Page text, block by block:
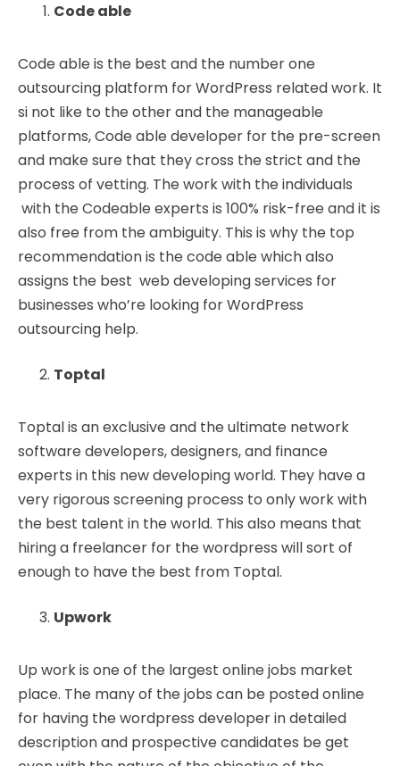
Code able
Code able is the best and the number one
outsourcing platform for WordPress related work. It
si not like to the other and the manageable
platforms, Code able developer for the pre-screen
and make sure that they cross the strict and the
process of vetting. The work with the individuals
with the Codeable experts is 100% risk-free and it is
also free from the ambiguity. This is why the top
recommendation is the code able which also
assigns the best web developing services for
businesses who’re looking for WordPress
outsourcing help.
Toptal
Toptal is an exclusive and the ultimate network
software developers, designers, and finance
experts in this new developing world. They have a
very rigorous screening process to only work with
the best talent in the world. This also means that
hiring a freelancer for the wordpress will sort of
enough to have the best from Toptal.
Upwork
Up work is one of the largest online jobs market
place. The many of the jobs can be posted online
for having the wordpress developer in detailed
description and prospective candidates be get